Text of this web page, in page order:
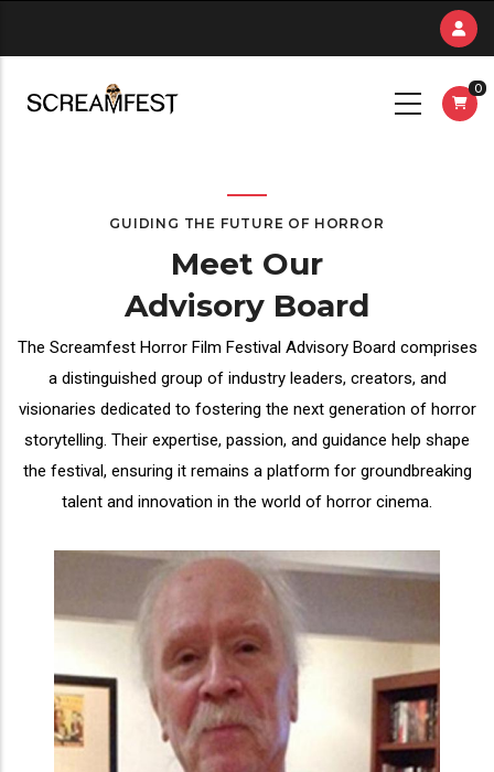
content
0
GUIDING THE FUTURE OF HORROR
Meet Our
Advisory Board
The Screamfest Horror Film Festival Advisory Board comprises
a distinguished group of industry leaders, creators, and
visionaries dedicated to fostering the next generation of horror
storytelling. Their expertise, passion, and guidance help shape
the festival, ensuring it remains a platform for groundbreaking
talent and innovation in the world of horror cinema.